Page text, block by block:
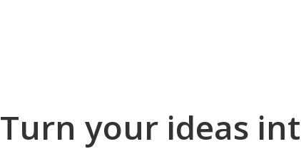
Turn your ideas